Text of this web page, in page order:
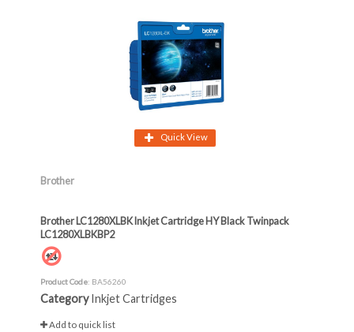
Quick View
Brother
Brother LC1280XLBK Inkjet Cartridge HY Black Twinpack
LC1280XLBKBP2
Product Code: BA56260
Category Inkjet Cartridges
Add to quick list